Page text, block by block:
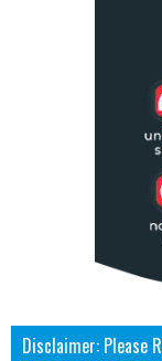
Disclaimer: Please